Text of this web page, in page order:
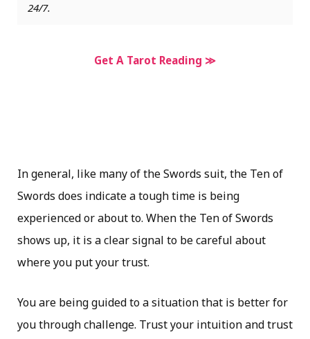
24/7.
Get A Tarot Reading ≫
In general, like many of the Swords suit, the Ten of
Swords does indicate a tough time is being
experienced or about to. When the Ten of Swords
shows up, it is a clear signal to be careful about
where you put your trust.
You are being guided to a situation that is better for
you through challenge. Trust your intuition and trust